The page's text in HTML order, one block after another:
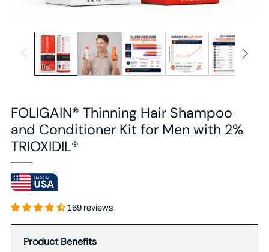
FOLIGAIN® Thinning Hair Shampoo
and Conditioner Kit for Men with 2%
TRIOXIDIL®
169 reviews
Product Benefits